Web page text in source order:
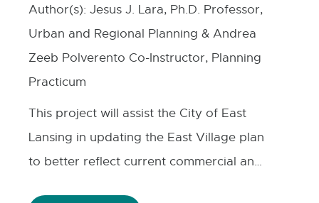
Author(s): Jesus J. Lara, Ph.D. Professor,
Urban and Regional Planning & Andrea
Zeeb Polverento Co-Instructor, Planning
Practicum
This project will assist the City of East
Lansing in updating the East Village plan
to better reflect current commercial and